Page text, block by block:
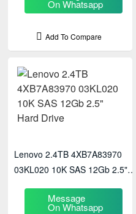
On Whatsapp
Add To Compare
Lenovo 2.4TB 4XB7A83970
03KL020 10K SAS 12Gb 2.5"
Message
On Whatsapp